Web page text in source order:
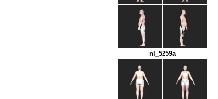
nl_5259a